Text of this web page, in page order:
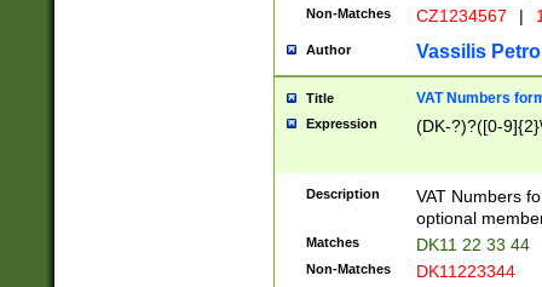
Non-Matches CZ1234567 |
Author Vassilis
Title VAT Numbers
Expression (DK-?)?([0-
Description
VAT Numbers
optional
Matches DK11 22 33 44
Non-Matches DK11223344